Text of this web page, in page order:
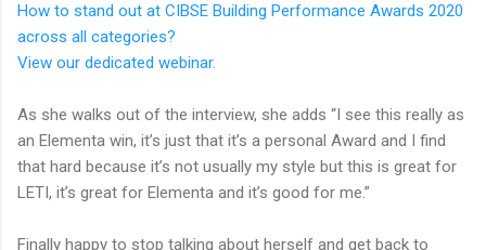
How to stand out at CIBSE Building Performance Awards 2020
across all categories?
View our dedicated webinar.
As she walks out of the interview, she adds “I see this really as
an Elementa win, it’s just that it’s a personal Award and I find
that hard because it’s not usually my style but this is great for
LETI, it’s great for Elementa and it’s good for me.”
Finally happy to stop talking about herself and get back to